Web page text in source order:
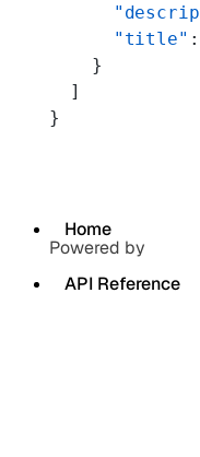
Home
API Reference
      "title"
:
    }
  ]
}
Powered by